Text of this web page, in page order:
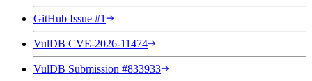
GitHub Issue #1
VulDB CVE-2026-11474
VulDB Submission #833933